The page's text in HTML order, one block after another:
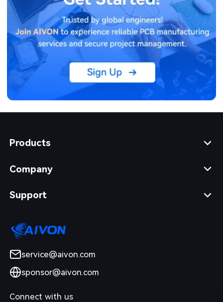
Products
Company
Support
service@aivon.com
sponsor@aivon.com
Connect with us